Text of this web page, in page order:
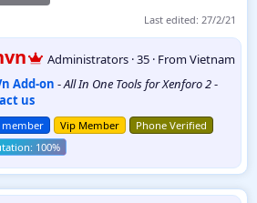
Last edited: 27/2/21
Administrators ·35 · FromVietnam
Add-on -All In One Tools for Xenforo 2-
us
member Vip Member Phone Verified